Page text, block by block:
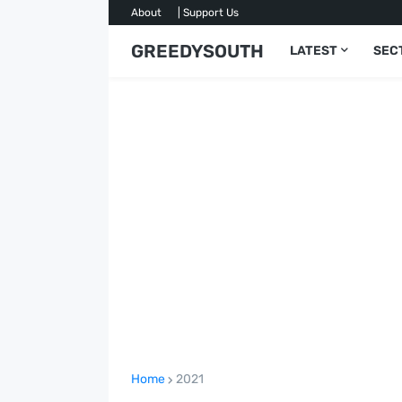
About | Support Us
GREEDYSOUTH LATEST
Home 2021